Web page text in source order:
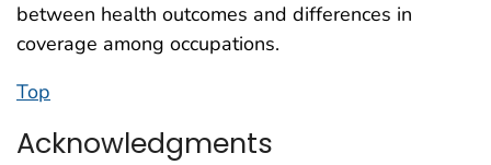
between health outcomes and differences in
coverage among occupations.
Top
Acknowledgments